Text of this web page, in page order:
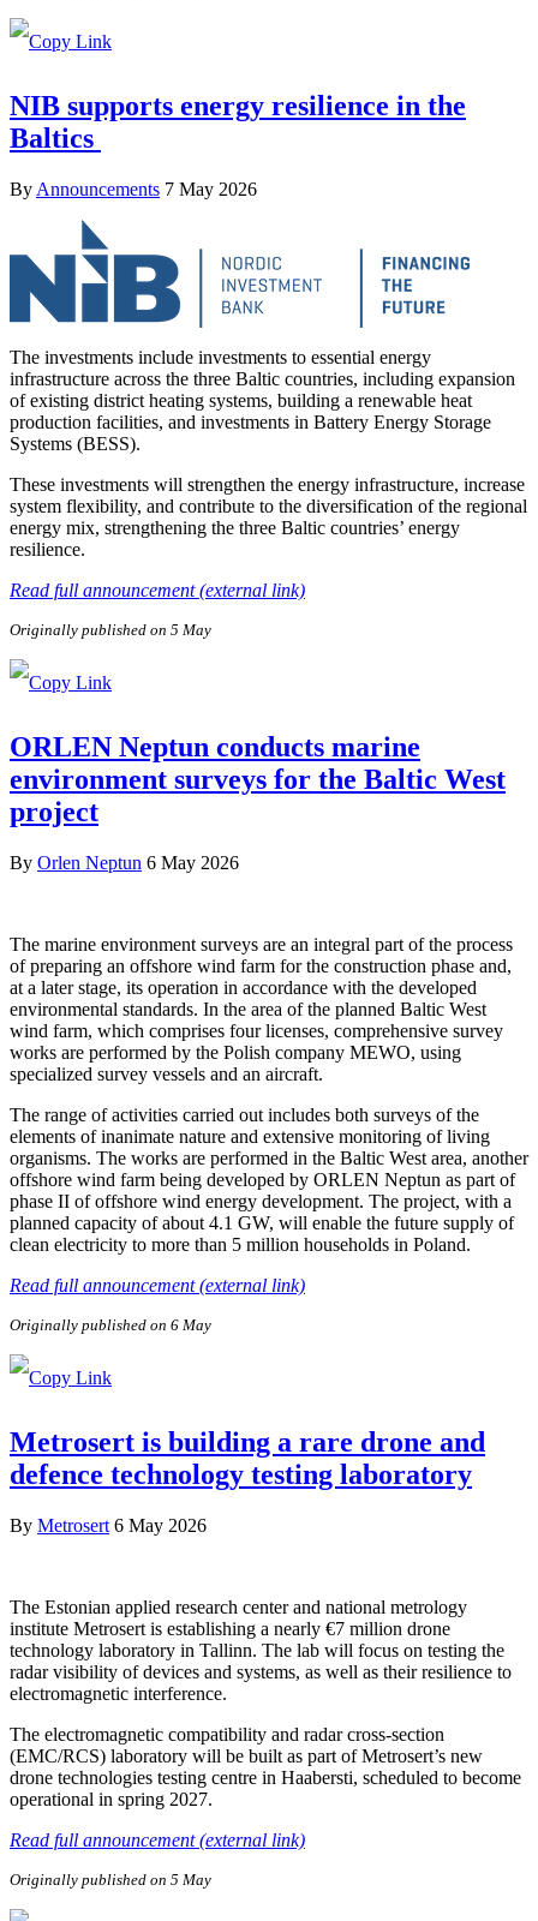
NIB supports energy resilience in the
Baltics
By Announcements 7 May 2026
The investments include investments to essential energy
infrastructure across the three Baltic countries, including expansion
of existing district heating systems, building a renewable heat
production facilities, and investments in Battery Energy Storage
Systems (BESS).
These investments will strengthen the energy infrastructure, increase
system flexibility, and contribute to the diversification of the regional
energy mix, strengthening the three Baltic countries’ energy
resilience.
Read full announcement (external link)
Originally published on 5 May
ORLEN Neptun conducts marine
environment surveys for the Baltic West
project
By Orlen Neptun 6 May 2026
The marine environment surveys are an integral part of the process
of preparing an offshore wind farm for the construction phase and,
at a later stage, its operation in accordance with the developed
environmental standards. In the area of the planned Baltic West
wind farm, which comprises four licenses, comprehensive survey
works are performed by the Polish company MEWO, using
specialized survey vessels and an aircraft.
The range of activities carried out includes both surveys of the
elements of inanimate nature and extensive monitoring of living
organisms. The works are performed in the Baltic West area, another
offshore wind farm being developed by ORLEN Neptun as part of
phase II of offshore wind energy development. The project, with a
planned capacity of about 4.1 GW, will enable the future supply of
clean electricity to more than 5 million households in Poland.
Read full announcement (external link)
Originally published on 6 May
Metrosert is building a rare drone and
defence technology testing laboratory
By Metrosert 6 May 2026
The Estonian applied research center and national metrology
institute Metrosert is establishing a nearly €7 million drone
technology laboratory in Tallinn. The lab will focus on testing the
radar visibility of devices and systems, as well as their resilience to
electromagnetic interference.
The electromagnetic compatibility and radar cross-section
(EMC/RCS) laboratory will be built as part of Metrosert’s new
drone technologies testing centre in Haabersti, scheduled to become
operational in spring 2027.
Read full announcement (external link)
Originally published on 5 May